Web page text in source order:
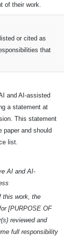
of their work.
or cited as
that
and AI-assisted
a statement at
This statement
paper and should
list.
AI and AI-
this work, the
[PURPOSE OF
reviewed and
full responsibility